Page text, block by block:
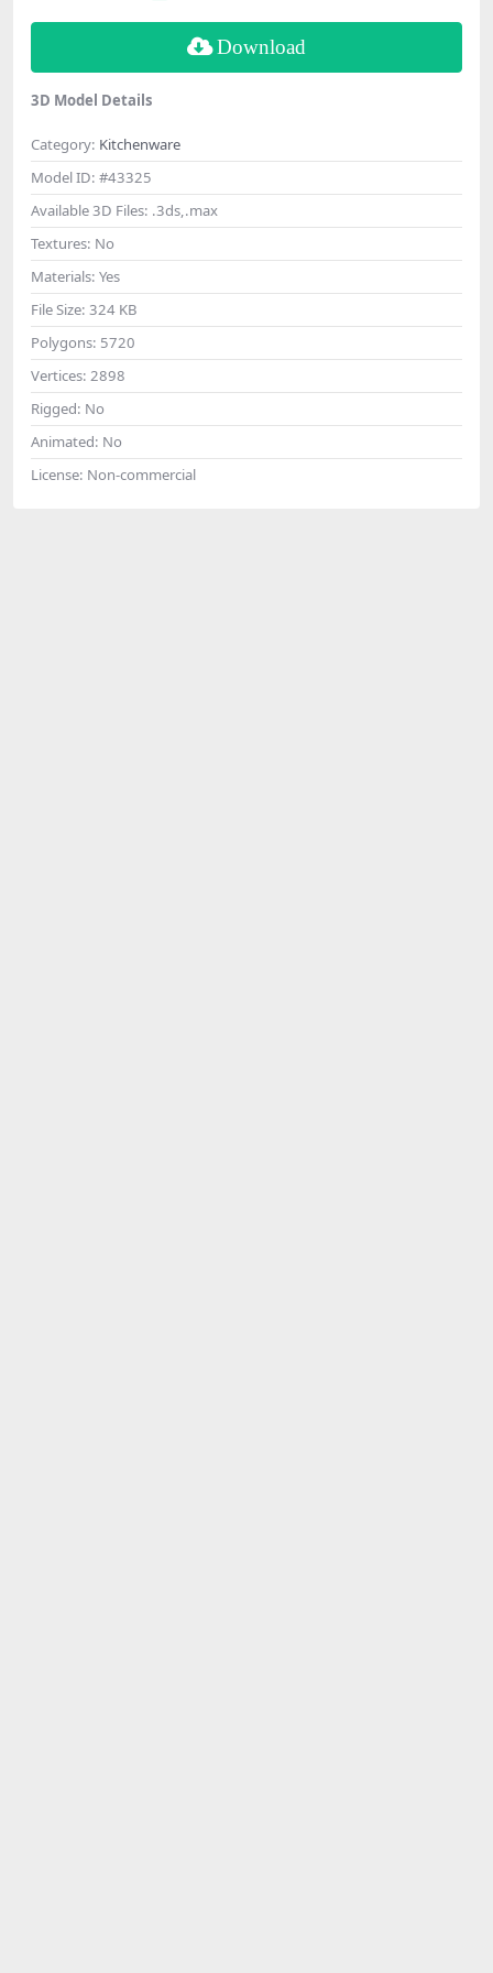
Download
3D Model Details
Category: Kitchenware
Model ID: #43325
Available 3D Files: .3ds,.max
Textures: No
Materials: Yes
File Size: 324 KB
Polygons: 5720
Vertices: 2898
Rigged: No
Animated: No
License: Non-commercial